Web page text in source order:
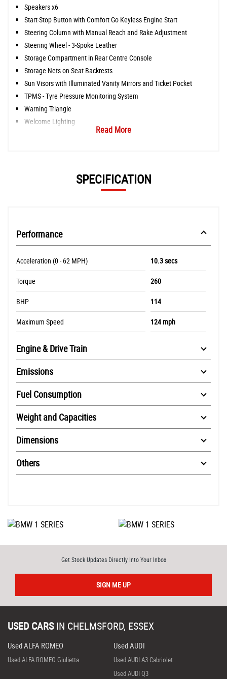
Speakers x6
Start-Stop Button with Comfort Go Keyless Engine Start
Steering Column with Manual Reach and Rake Adjustment
Steering Wheel - 3-Spoke Leather
Storage Compartment in Rear Centre Console
Storage Nets on Seat Backrests
Sun Visors with Illuminated Vanity Mirrors and Ticket Pocket
TPMS - Tyre Pressure Monitoring System
Warning Triangle
Welcome Lighting
Read More
SPECIFICATION
Performance
Acceleration (0 - 62 MPH) 10.3 secs
Torque 260
BHP 114
Maximum Speed 124 mph
Engine & Drive Train
Emissions
Fuel Consumption
Weight and Capacities
Dimensions
Others
Get Stock Updates Directly Into Your Inbox
SIGN ME UP
USED CARS IN CHELMSFORD, ESSEX
Used ALFA ROMEO
Used ALFA ROMEO Giulietta
Used AUDI
Used AUDI A3 Cabriolet
Used AUDI Q3